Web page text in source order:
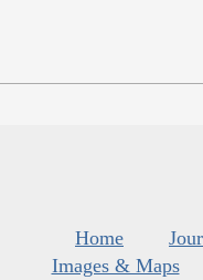
Home
Images & Maps